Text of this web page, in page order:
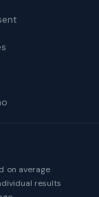
on average
results